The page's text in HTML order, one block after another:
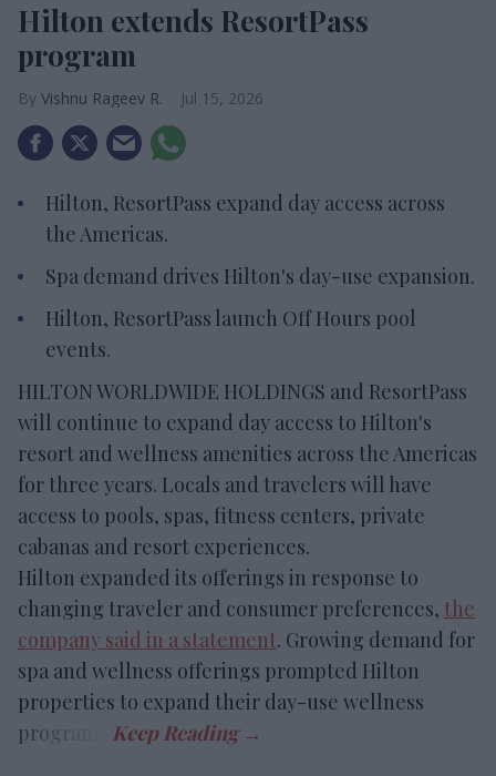
Hilton extends ResortPass
program
Vishnu Rageev R. Jul 15, 2026
Hilton, ResortPass expand day access across
the Americas.
Spa demand drives Hilton's day-use expansion.
Hilton, ResortPass launch Off Hours pool
events.
HILTON WORLDWIDE HOLDINGS and ResortPass
will continue to expand day access to Hilton's
resort and wellness amenities across the Americas
for three years. Locals and travelers will have
access to pools, spas, fitness centers, private
cabanas and resort experiences.
Hilton expanded its offerings in response to
changing traveler and consumer preferences, the
company said in a statement. Growing demand for
spa and wellness offerings prompted Hilton
properties to expand their day-use wellness
programs.